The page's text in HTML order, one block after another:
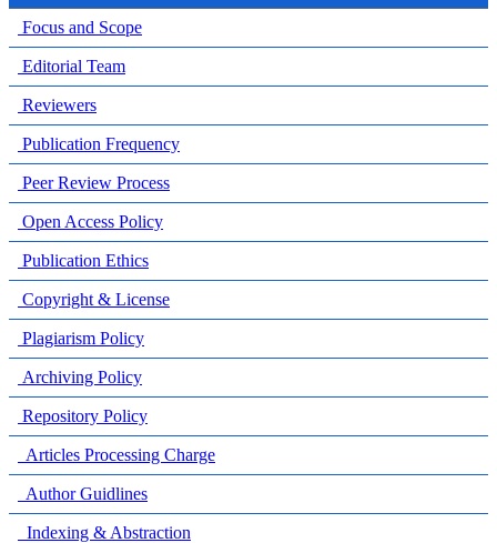
Focus and Scope
Editorial Team
Reviewers
Publication Frequency
Peer Review Process
Open Access Policy
Publication Ethics
Copyright & License
Plagiarism Policy
Archiving Policy
Repository Policy
Articles Processing Charge
Author Guidlines
Indexing & Abstraction